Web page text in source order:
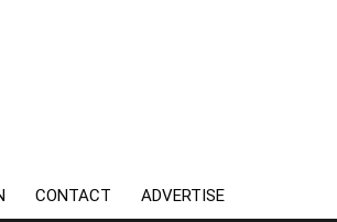
CONTACT ADVERTISE